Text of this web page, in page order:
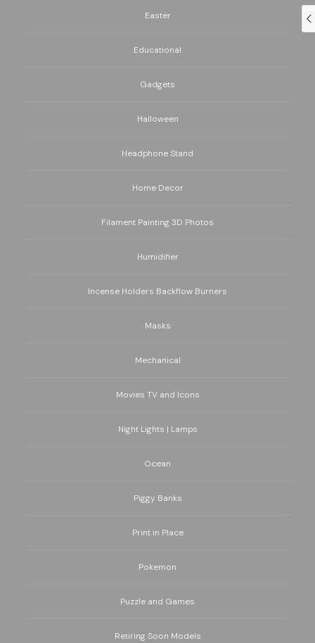
Easter
Educational
Gadgets
Halloween
Headphone Stand
Home Decor
Filament Painting 3D Photos
Humidifier
Incense Holders Backflow Burners
Masks
Mechanical
Movies TV and Icons
Night Lights | Lamps
Ocean
Piggy Banks
Print in Place
Pokemon
Puzzle and Games
Retiring Soon Models